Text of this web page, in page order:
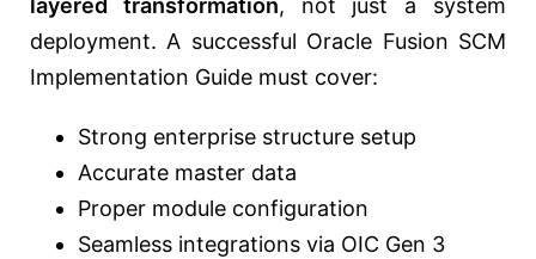
layered transformation, not just a system
deployment. A successful Oracle Fusion SCM
Implementation Guide must cover:
Strong enterprise structure setup
Accurate master data
Proper module configuration
Seamless integrations via OIC Gen 3